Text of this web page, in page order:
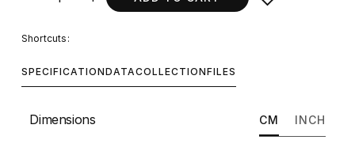
Shortcuts:
SPECIFICATIONDATACOLLECTIONFILES
Dimensions CM INCH